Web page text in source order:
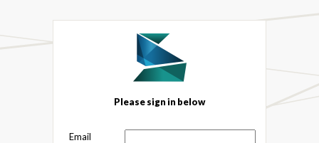
Please sign in below
Email